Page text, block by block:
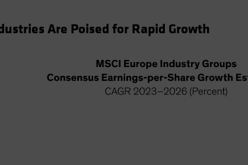
Are Poised for Rapid Growth